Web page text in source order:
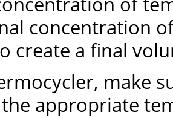
concentration
create a final
make
appropriate